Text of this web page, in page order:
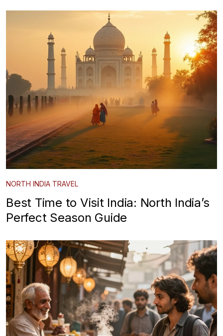
NORTH INDIA TRAVEL
Best Time to Visit India: North India’s
Perfect Season Guide